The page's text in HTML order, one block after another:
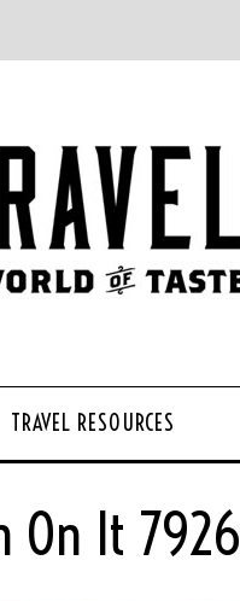
TRAVEL RESOURCES
On It 7926